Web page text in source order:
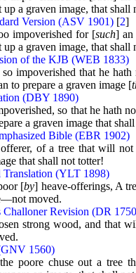
a graven image, that shall
Version (ASV 1901) [2]
impoverished for [such] an
a graven image, that shall
of the KJB (WEB 1833)
impoverished that he
to prepare a graven image [
(DBY 1890)
so that he hath
a graven image that
Bible (EBR 1902)
of a tree that will
that shall not totter!
Translation (YLT 1898)
[by] heave-offerings, A
moved.
Challoner Revision (DR
strong wood, and that
1560)
poore chuse out a tree